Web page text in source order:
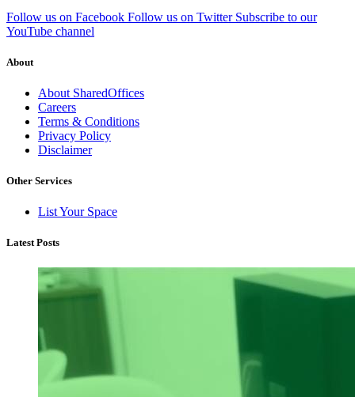
Follow us on Facebook Follow us on Twitter Subscribe to our
YouTube channel
About
About SharedOffices
Careers
Terms & Conditions
Privacy Policy
Disclaimer
Other Services
List Your Space
Latest Posts